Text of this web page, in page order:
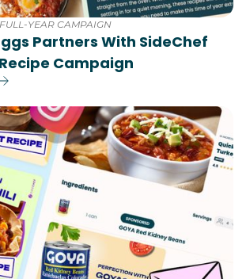
YEAR CAMPAIGN
Partners With SideChef
Campaign